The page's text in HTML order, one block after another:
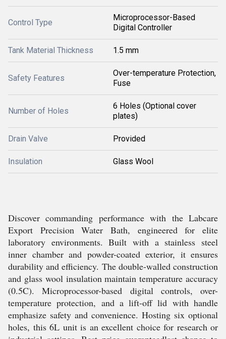
Control Type
Microprocessor-Based
Digital Controller
Tank Material Thickness 1.5 mm
Safety Features
Over-temperature Protection,
Fuse
Number of Holes
6 Holes (Optional cover
plates)
Drain Valve Provided
Insulation Glass Wool
Discover commanding performance with the Labcare
Export Precision Water Bath, engineered for elite
laboratory environments. Built with a stainless steel
inner chamber and powder-coated exterior, it ensures
durability and efficiency. The double-walled construction
and glass wool insulation maintain temperature accuracy
(0.5C). Microprocessor-based digital controls, over-
temperature protection, and a lift-off lid with handle
emphasize safety and convenience. Hosting six optional
holes, this 6L unit is an excellent choice for research or